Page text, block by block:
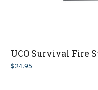
UCO Survival Fire
$24.95